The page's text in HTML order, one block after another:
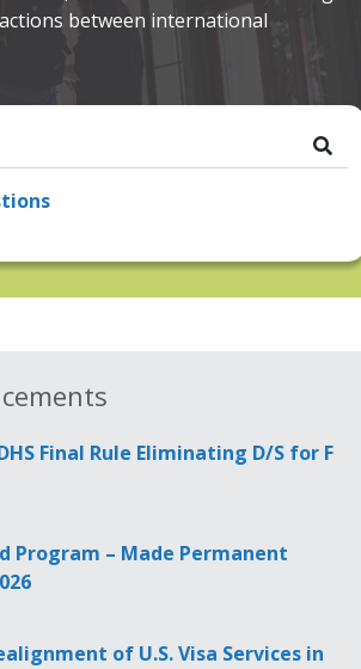
between international
Final Rule Eliminating D/S for F
Program – Made Permanent
of U.S. Visa Services in